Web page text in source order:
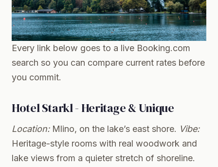
Every link below goes to a live Booking.com
search so you can compare current rates before
you commit.
Hotel Starkl - Heritage & Unique
Location:Mlino, on the lake’s east shore. Vibe:
Heritage-style rooms with real woodwork and
lake views from a quieter stretch of shoreline.